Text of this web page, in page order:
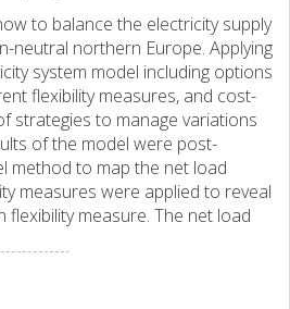
to balance the electricity supply
neutral northern Europe. Applying
system model including options
flexibility measures, and cost-
strategies to manage variations
of the model were post-
method to map the net load
measures were applied to reveal
measure. The net load
The mapping shows